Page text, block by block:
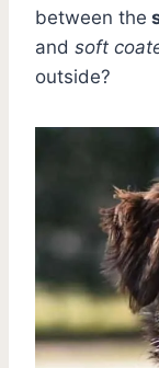
between the
and soft
outside?